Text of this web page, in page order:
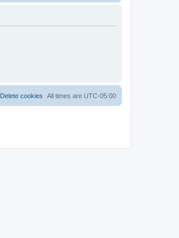
All times are UTC-05:00
Delete cookies